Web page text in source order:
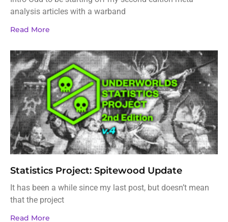
analysis articles with a warband
Read More
Statistics Project: Spitewood Update
It has been a while since my last post, but doesn’t mean
that the project
Read More